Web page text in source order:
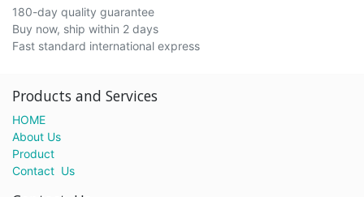
180-day quality guarantee
Buy now, ship within 2 days
Fast standard international express
Products and Services
HOME
About Us
Product
Contact Us